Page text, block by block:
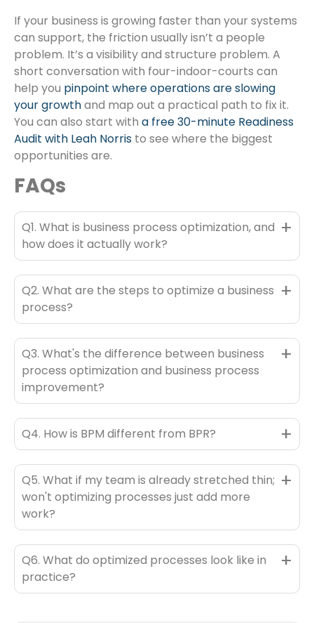
If your business is growing faster than your systems
can support, the friction usually isn’t a people
problem. It’s a visibility and structure problem. A
short conversation with four-indoor-courts can
help you pinpoint where operations are slowing
your growthand map out a practical path to fix it.
You can also start with a free 30-minute Readiness
Audit with Leah Norris to see where the biggest
opportunities are.
FAQs
Q1. What is business process optimization, and
how does it actually work?
+
Q2. What are the steps to optimize a business
process?
+
Q3. What's the difference between business
process optimization and business process
improvement?
+
Q4. How is BPM different from BPR? +
Q5. What if my team is already stretched thin;
won't optimizing processes just add more
work?
+
Q6. What do optimized processes look like in
practice?
+